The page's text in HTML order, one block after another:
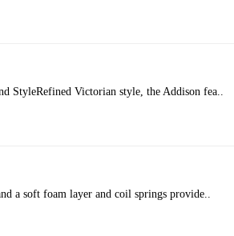
StyleRefined Victorian style, the Addison fea..
a soft foam layer and coil springs provide..